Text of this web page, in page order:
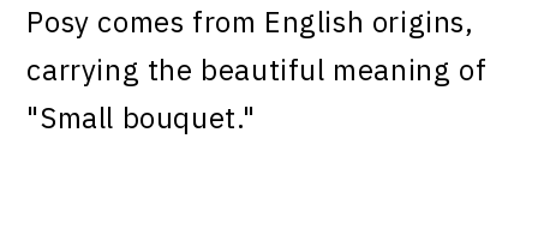
Posy comes from English origins,
carrying the beautiful meaning of
"Small bouquet."